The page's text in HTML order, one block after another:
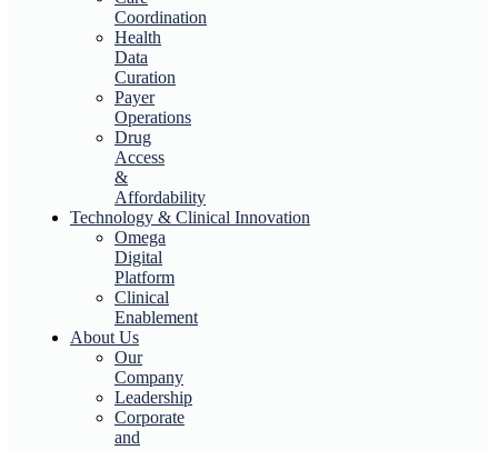
Coordination
Health
Data
Curation
Payer
Operations
Drug
Access
&
Affordability
Technology & Clinical Innovation
Omega
Digital
Platform
Clinical
Enablement
About Us
Our
Company
Leadership
Corporate
and